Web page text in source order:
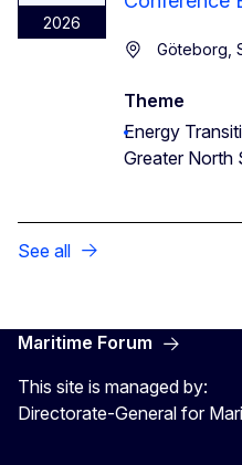
2026
Göteborg,
Theme
Energy
Greater North
See all
Maritime Forum
This site is managed by:
Directorate-General for